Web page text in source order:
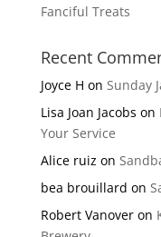
Fanciful Treats
Recent
Joyce H on Sunday
Lisa Joan Jacobs on
Your Service
Alice ruiz on
bea brouillard on
Robert Vanoveron